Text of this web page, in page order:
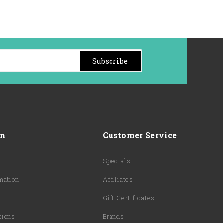
Subscribe
Customer Service
Specials
Affiliates
Gift Certificates
Brands